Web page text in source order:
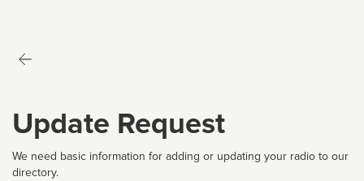
Update Request
We need basic information for adding or updating your radio to our
directory.